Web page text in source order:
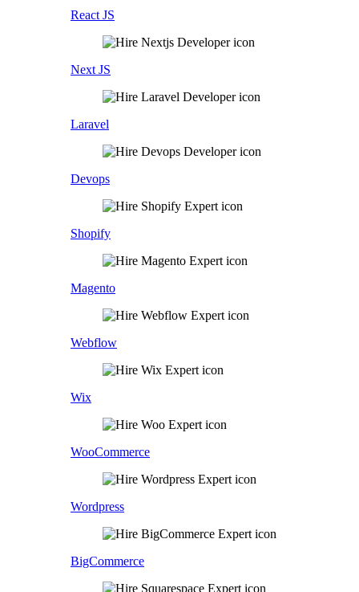
React JS
Next JS
Laravel
Devops
Shopify
Magento
Webflow
Wix
WooCommerce
Wordpress
BigCommerce